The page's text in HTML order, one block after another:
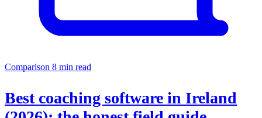
Comparison 8 min read
Best coaching software in Ireland